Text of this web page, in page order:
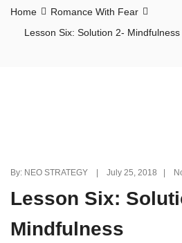
Home
Romance With Fear
Lesson Six: Solution 2- Mindfulness
By: NEO STRATEGY | July 25, 2018 |
Lesson Six:
Mindfulness